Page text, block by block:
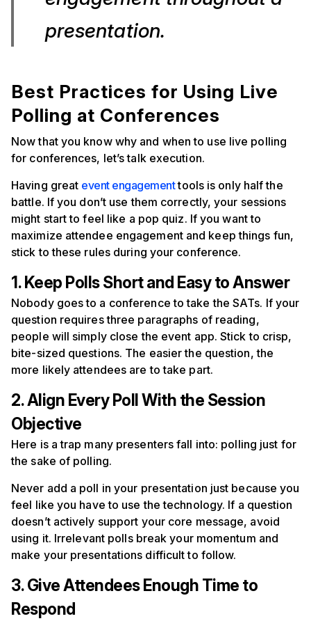
presentation.
Best Practices for Using Live
Polling at Conferences
Now that you know why and when to use live polling
for conferences, let’s talk execution.
Having great event engagementtools is only half the
battle. If you don’t use them correctly, your sessions
might start to feel like a pop quiz. If you want to
maximize attendee engagement and keep things fun,
stick to these rules during your conference.
1. Keep Polls Short and Easy to Answer
Nobody goes to a conference to take the SATs. If your
question requires three paragraphs of reading,
people will simply close the event app. Stick to crisp,
bite-sized questions. The easier the question, the
more likely attendees are to take part.
2. Align Every Poll With the Session
Objective
Here is a trap many presenters fall into: polling just for
the sake of polling.
Never add a poll in your presentation just because you
feel like you have to use the technology. If a question
doesn’t actively support your core message, avoid
using it. Irrelevant polls break your momentum and
make your presentations difficult to follow.
3. Give Attendees Enough Time to
Respond